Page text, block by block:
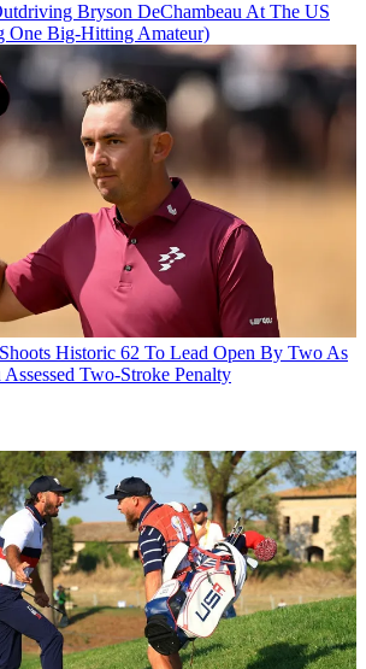
Bryson DeChambeau At The US
One Big-Hitting Amateur)
Historic 62 To Lead Open By Two As
Two-Stroke Penalty